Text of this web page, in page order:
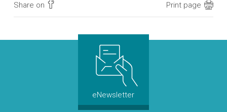
Share on Print page
eNewsletter